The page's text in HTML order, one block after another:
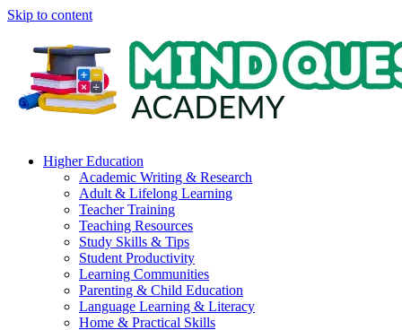
Skip to content
Higher Education
Academic Writing & Research
Adult & Lifelong Learning
Teacher Training
Teaching Resources
Study Skills & Tips
Student Productivity
Learning Communities
Parenting & Child Education
Language Learning & Literacy
Home & Practical Skills